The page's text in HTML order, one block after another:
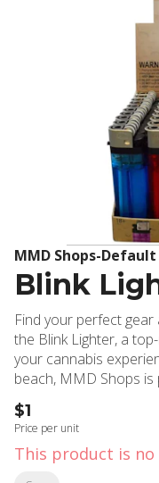
MMD Shops-Default
Blink
Find your perfect
the Blink Lighter, a
your cannabis
beach, MMD Shops is
Santa Monica and the
with its exceptional
2006. The Blink Lighter is more than just a simple tool; it's
an essential
compact, easy-to-use
$1
Price per unit
This product is no